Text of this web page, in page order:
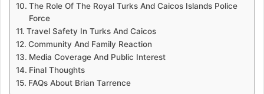
The Role Of The Royal Turks And Caicos Islands Police
Force
Travel Safety In Turks And Caicos
Community And Family Reaction
Media Coverage And Public Interest
Final Thoughts
FAQs About Brian Tarrence